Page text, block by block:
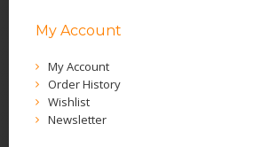
My Account
My Account
Order History
Wishlist
Newsletter